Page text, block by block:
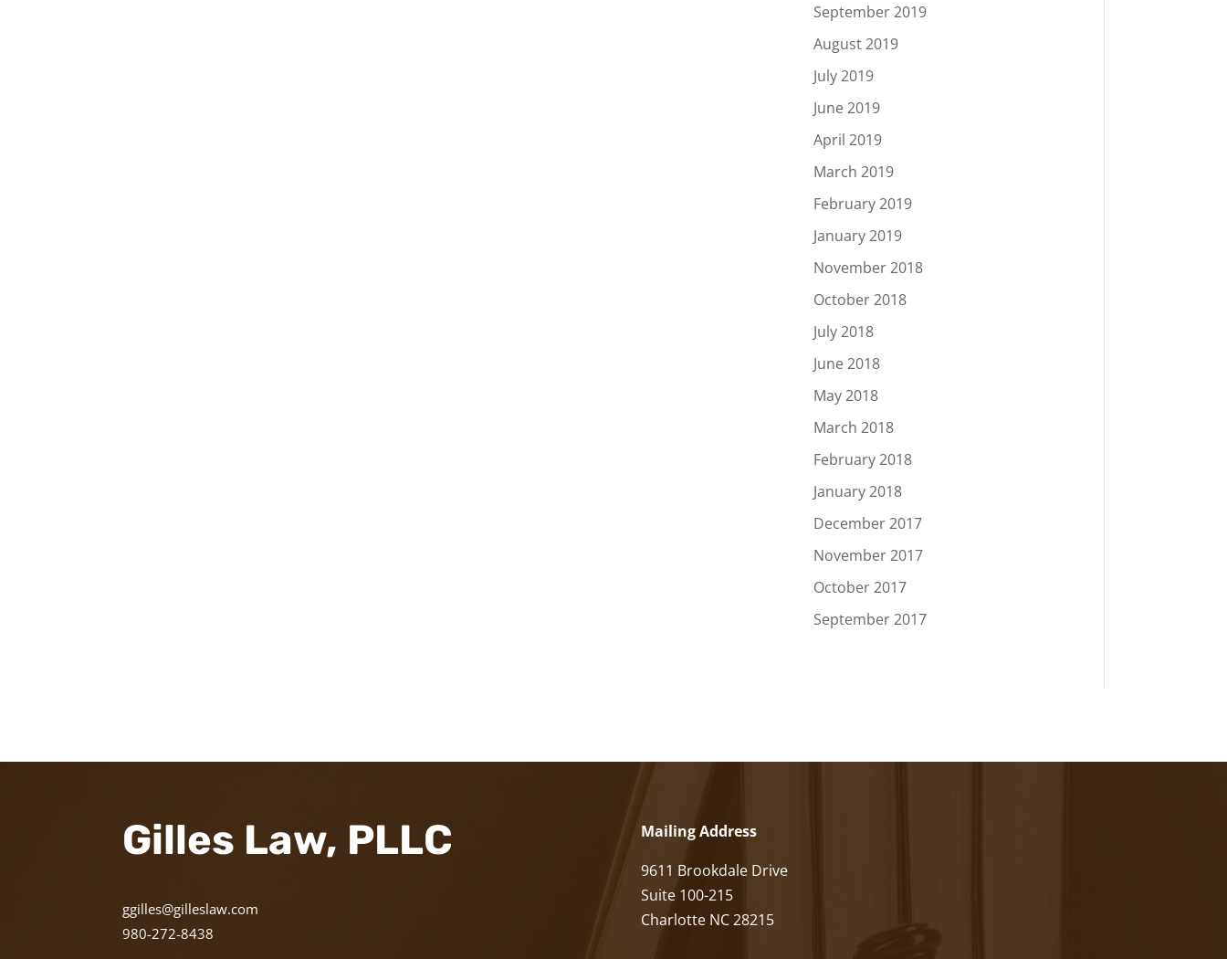
September 2019
August 2019
July 2019
June 2019
April 2019
March 2019
February 2019
January 2019
November 2018
October 2018
July 2018
June 2018
May 2018
March 2018
February 2018
January 2018
December 2017
November 2017
October 2017
September 2017
Gilles Law, PLLC
ggilles@gilleslaw.com
980-272-8438
Mailing Address
9611 Brookdale Drive
Suite 100-215
Charlotte NC 28215